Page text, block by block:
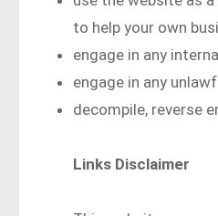
to help your own
engage in any
engage in any
decompile, reverse
Links Disclaimer